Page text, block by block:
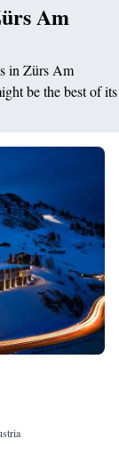
Am
in Zürs Am
be the best of its